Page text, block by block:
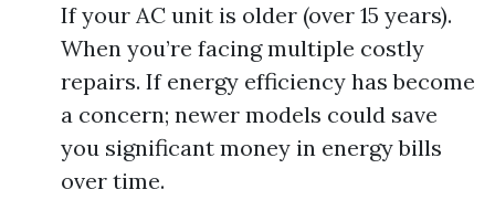
If your AC unit is older (over 15 years).
When you’re facing multiple costly
repairs. If energy efficiency has become
a concern; newer models could save
you significant money in energy bills
over time.